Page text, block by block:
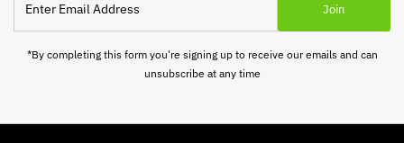
Email
Address
Join
*By completing this form you're signing up to receive our emails and can
unsubscribe at any time